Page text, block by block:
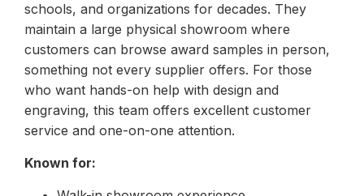
schools, and organizations for decades. They
maintain a large physical showroom where
customers can browse award samples in person,
something not every supplier offers. For those
who want hands-on help with design and
engraving, this team offers excellent customer
service and one-on-one attention.
Known for: